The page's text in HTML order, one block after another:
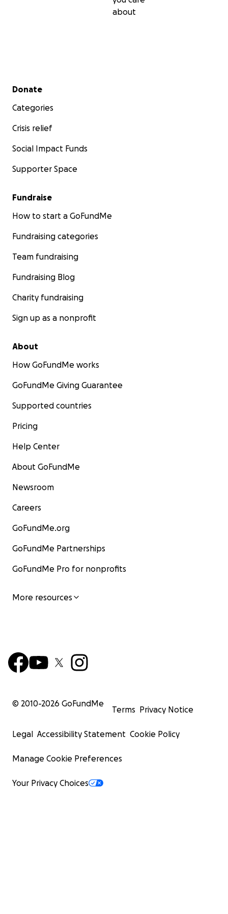
reciba apartir de hoy para jose en su lucha por su
about
Secondary menu
Donate
Categories
Crisis relief
Social Impact Funds
Supporter Space
Fundraise
How to start a GoFundMe
Fundraising categories
Team fundraising
Fundraising Blog
Charity fundraising
Sign up as a nonprofit
About
How GoFundMe works
GoFundMe Giving Guarantee
Supported countries
Pricing
Help Center
About GoFundMe
Newsroom
Careers
GoFundMe.org
GoFundMe Partnerships
GoFundMe Pro for nonprofits
More resources
© 2010-2026 GoFundMe
Terms Privacy Notice
Legal Accessibility Statement Cookie Policy
Manage Cookie Preferences
Your Privacy Choices